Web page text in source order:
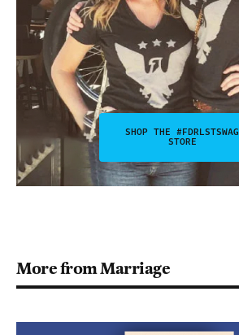
SHOP THE #FDRLSTSWAG
STORE
More from Marriage